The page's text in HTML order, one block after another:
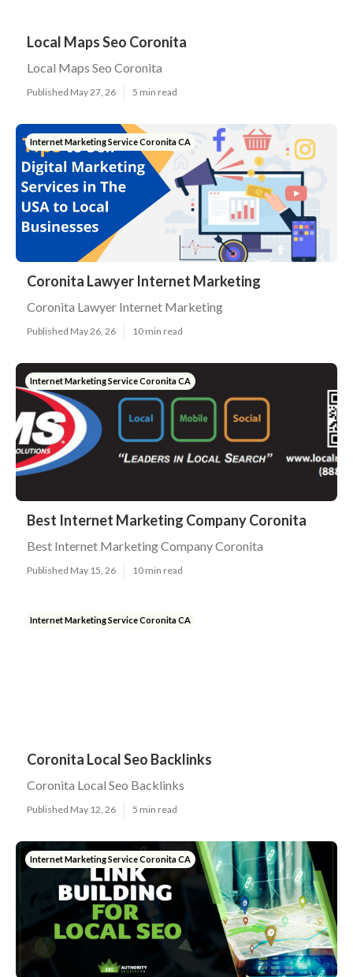
Local Maps Seo Coronita
Local Maps Seo Coronita
Published May 27, 26 5 min read
Internet Marketing Service Coronita CA
Coronita Lawyer Internet Marketing
Coronita Lawyer Internet Marketing
Published May 26, 26 10 min read
Internet Marketing Service Coronita CA
Best Internet Marketing Company Coronita
Best Internet Marketing Company Coronita
Published May 15, 26 10 min read
Internet Marketing Service Coronita CA
Coronita Local Seo Backlinks
Coronita Local Seo Backlinks
Published May 12, 26 5 min read
Internet Marketing Service Coronita CA